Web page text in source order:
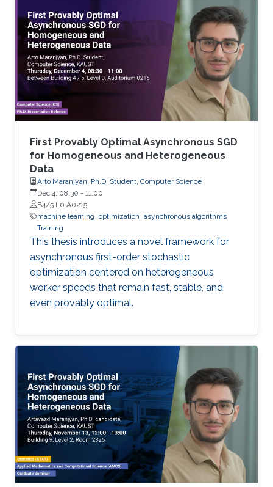
First Provably Optimal Asynchronous SGD
for Homogeneous and Heterogeneous
Data
Arto Maranjyan, Ph.D. Student, Computer Science
Dec 4, 08:30 - 11:00
B4/5 L0 A0215
machine learning optimization asynchronous algorithms
Training
This thesis introduces a novel framework for
asynchronous first-order stochastic
optimization centered on heterogeneous
worker speeds that remain fast, stable, and
even provably optimal.